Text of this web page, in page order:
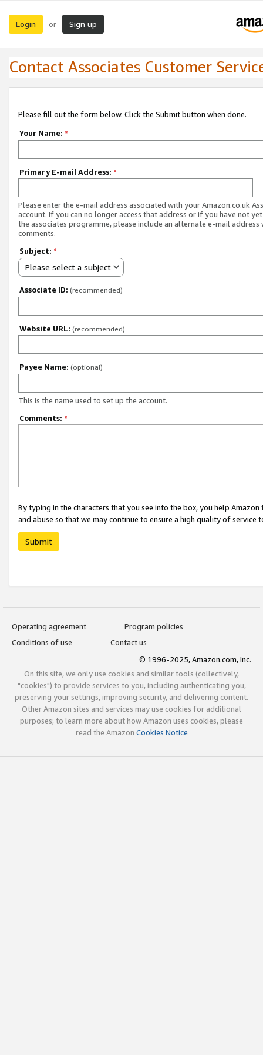
Login or Sign up
Contact Associates Customer
Please fill out the form below. Click the Submit button when done.
Your Name: *
Primary E-mail Address: *
Please enter the e-mail address associated with your Amazon.co.uk
account. If you can no longer access that address or if you have not
the associates programme, please include an alternate e-mail address
comments.
Subject: *
Please select a subject
Associate ID: (recommended)
Website URL: (recommended)
Payee Name: (optional)
This is the name used to set up the account.
Comments: *
By typing in the characters that you see into the box, you help
and abuse so that we may continue to ensure a high quality of service
Submit
Operating agreement
Program policies
Conditions of use
Contact us
© 1996-2025, Amazon.com, Inc.
On this site, we only use cookies and similar tools (collectively,
"cookies") to provide services to you, including authenticating you,
preserving your settings, improving security, and delivering content.
Other Amazon sites and services may use cookies for additional
purposes; to learn more about how Amazon uses cookies, please
read the Amazon Cookies Notice